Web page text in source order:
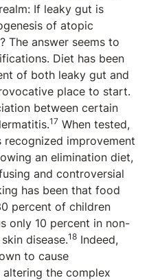
If leaky gut is
of atopic
The answer seems to
Diet has been
of both leaky gut and
place to start.
between certain
17 When tested,
improvement
an elimination diet,
and controversial
has been that food
percent of children
only 10 percent in non-
disease.18 Indeed,
to cause
the complex